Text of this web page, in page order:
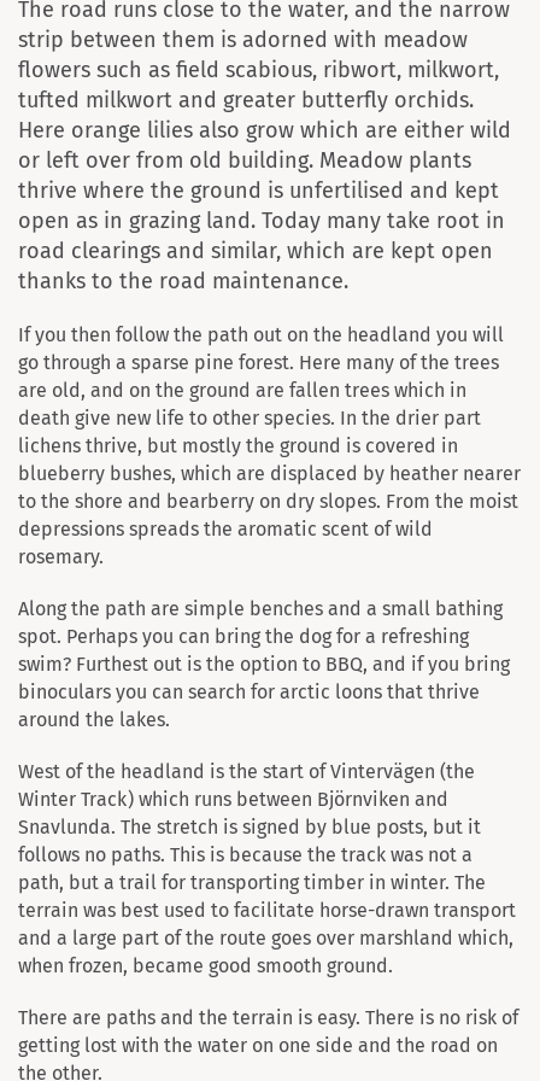
The road runs close to the water, and the narrow
strip between them is adorned with meadow
flowers such as field scabious, ribwort, milkwort,
tufted milkwort and greater butterfly orchids.
Here orange lilies also grow which are either wild
or left over from old building. Meadow plants
thrive where the ground is unfertilised and kept
open as in grazing land. Today many take root in
road clearings and similar, which are kept open
thanks to the road maintenance.
If you then follow the path out on the headland you will
go through a sparse pine forest. Here many of the trees
are old, and on the ground are fallen trees which in
death give new life to other species. In the drier part
lichens thrive, but mostly the ground is covered in
blueberry bushes, which are displaced by heather nearer
to the shore and bearberry on dry slopes. From the moist
depressions spreads the aromatic scent of wild
rosemary.
Along the path are simple benches and a small bathing
spot. Perhaps you can bring the dog for a refreshing
swim? Furthest out is the option to BBQ, and if you bring
binoculars you can search for arctic loons that thrive
around the lakes.
West of the headland is the start of Vintervägen (the
Winter Track) which runs between Björnviken and
Snavlunda. The stretch is signed by blue posts, but it
follows no paths. This is because the track was not a
path, but a trail for transporting timber in winter. The
terrain was best used to facilitate horse-drawn transport
and a large part of the route goes over marshland which,
when frozen, became good smooth ground.
There are paths and the terrain is easy. There is no risk of
getting lost with the water on one side and the road on
the other.